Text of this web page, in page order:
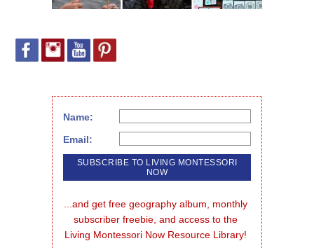
Name:
Email:
...and get free geography album, monthly
subscriber freebie, and access to the
Living Montessori Now Resource Library!